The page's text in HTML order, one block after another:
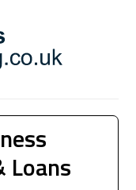
Loans